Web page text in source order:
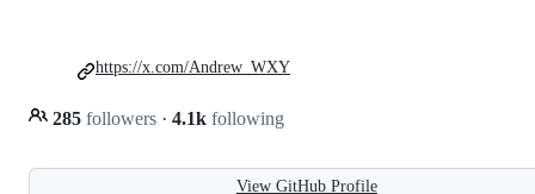
285 followers · 4.1k following
https://x.com/Andrew_WXY
View GitHub Profile